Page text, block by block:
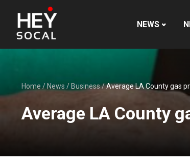
NEWS
Home / News / Business/Average LA County gas
Average LA County